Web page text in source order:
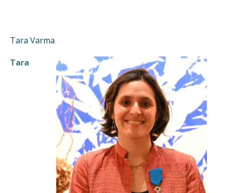
Tara Varma
Tara